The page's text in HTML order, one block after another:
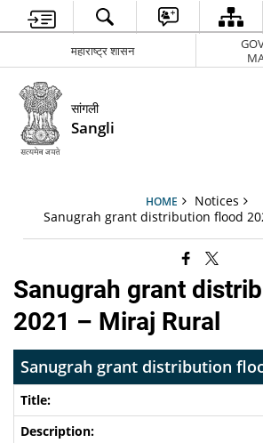
महाराष्ट्र शासन
सांगली
Sangli
HOME
Notices
Sanugrah grant distribution flood
Sanugrah grant
2021 – Miraj Rural
Sanugrah grant distribution